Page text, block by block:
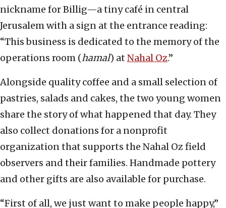
nickname for Billig—a tiny café in central
Jerusalem with a sign at the entrance reading:
“This business is dedicated to the memory of the
operations room (hamal) at Nahal Oz.”
Alongside quality coffee and a small selection of
pastries, salads and cakes, the two young women
share the story of what happened that day. They
also collect donations for a nonprofit
organization that supports the Nahal Oz field
observers and their families. Handmade pottery
and other gifts are also available for purchase.
“First of all, we just want to make people happy,”